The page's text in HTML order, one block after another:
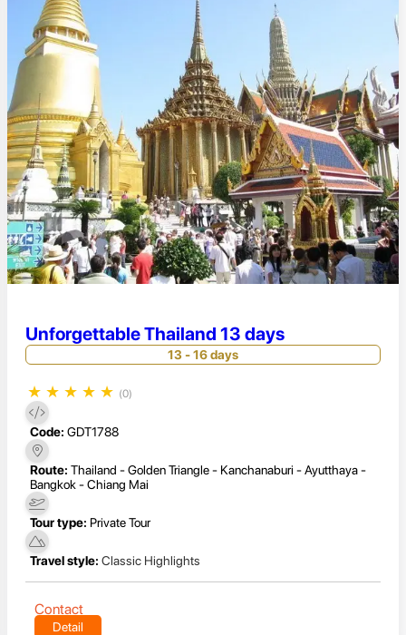
Unforgettable Thailand 13 days
13 - 16 days
★ ★ ★ ★ ★ (0)
Code: GDT1788
Route: Thailand - Golden Triangle - Kanchanaburi - Ayutthaya -
Bangkok - Chiang Mai
Tour type: Private Tour
Travel style: Classic Highlights
Contact
Detail